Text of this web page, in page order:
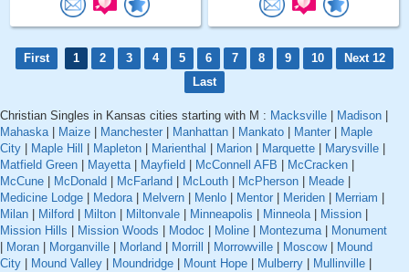
First 1 2 3 4 5 6 7 8 9 10
Next 12
Last
Christian Singles in Kansas cities starting with M : Macksville Madison
Mahaska| Maize Manchester Manhattan Mankato Manter
Maple
City
Maple Hill Mapleton Marienthal Marion Marquette Marysville
Matfield Green
Mayetta| Mayfield McConnell AFB McCracken
McCune
McDonald McFarland McLouth McPherson Meade
Medicine Lodge
Medora| Melvern Menlo Mentor Meriden Merriam
Milan
Milford Milton Miltonvale Minneapolis Minneola| Mission
Mission Hills
Mission Woods Modoc Moline Montezuma|
Monument
Moran Morganville Morland Morrill Morrowville Moscow|
Mound
City
Mound Valley Moundridge Mount Hope Mulberry Mullinville